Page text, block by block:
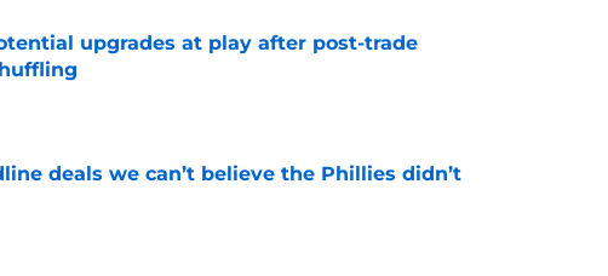
upgrades at play after post-trade
deals we can’t believe the Phillies didn’t